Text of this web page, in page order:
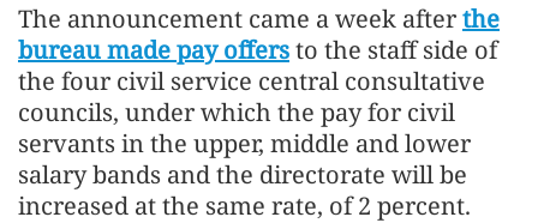
The announcement came a week afterthe
bureau made pay offersto the staff side of
the four civil service central consultative
councils, under which the pay for civil
servants in the upper, middle and lower
salary bands and the directorate will be
increased at the same rate, of 2 percent.